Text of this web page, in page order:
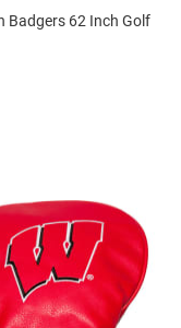
Badgers 62 Inch Golf